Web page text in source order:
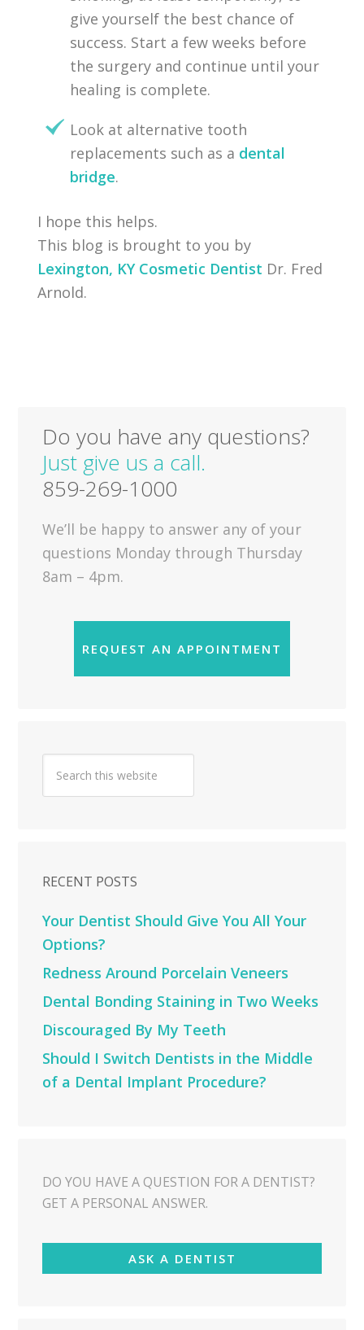
give yourself the best chance of
success. Start a few weeks before
the surgery and continue until your
healing is complete.
Look at alternative tooth
replacements such as a dental
bridge.
I hope this helps.
This blog is brought to you by
Lexington, KY Cosmetic Dentist Dr. Fred
Arnold.
Do you have any questions?
Just give us a call.
859-269-1000
We’ll be happy to answer any of your
questions Monday through Thursday
8am – 4pm.
REQUEST AN APPOINTMENT
RECENT POSTS
Your Dentist Should Give You All Your
Options?
Redness Around Porcelain Veneers
Dental Bonding Staining in Two Weeks
Discouraged By My Teeth
Should I Switch Dentists in the Middle
of a Dental Implant Procedure?
DO YOU HAVE A QUESTION FOR A DENTIST?
GET A PERSONAL ANSWER.
ASK A DENTIST